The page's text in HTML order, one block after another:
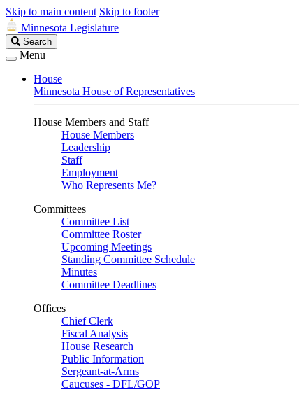
Skip to main content Skip to footer
Minnesota Legislature
Search
Legislature
Search
Menu
House
Minnesota House of Representatives
House Members and Staff
House Members
Leadership
Staff
Employment
Who Represents Me?
Committees
Committee List
Committee Roster
Upcoming Meetings
Standing Committee Schedule
Minutes
Committee Deadlines
Offices
Chief Clerk
Fiscal Analysis
House Research
Public Information
Sergeant-at-Arms
Caucuses - DFL/GOP